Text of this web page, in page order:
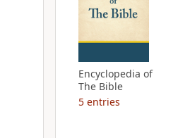
Encyclopedia of
The Bible
5 entries